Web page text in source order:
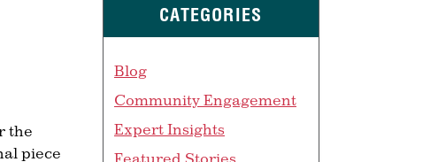
the
piece
CATEGORIES
Blog
Community Engagement
Expert Insights
Featured Stories